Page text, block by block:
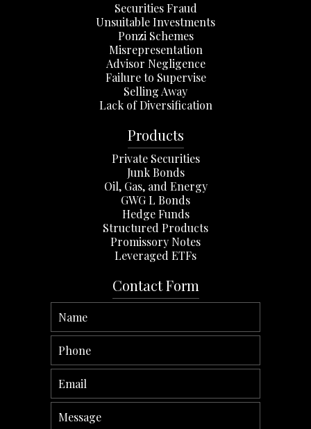
Securities Fraud
Unsuitable Investments
Ponzi Schemes
Misrepresentation
Advisor Negligence
Failure to Supervise
Selling Away
Lack of Diversification
Products
Private Securities
Junk Bonds
Oil, Gas, and Energy
GWG L Bonds
Hedge Funds
Structured Products
Promissory Notes
Leveraged ETFs
Contact Form